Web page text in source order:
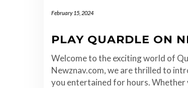
February 15, 2024
PLAY QUARDLE ON
Welcome to the exciting world of
Newznav.com, we are thrilled to
you entertained for hours. Whether